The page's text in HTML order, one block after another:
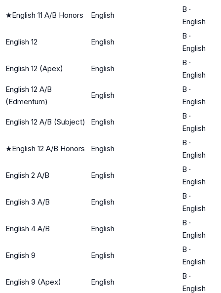
★English 11 A/B Honors English
B ·
English
English 12 English
B ·
English
English 12 (Apex) English
B ·
English
English 12 A/B
(Edmentum)
English
B ·
English
English 12 A/B (Subject) English
B ·
English
★English 12 A/B Honors English
B ·
English
English 2 A/B English
B ·
English
English 3 A/B English
B ·
English
English 4 A/B English
B ·
English
English 9 English
B ·
English
English 9 (Apex) English
B ·
English